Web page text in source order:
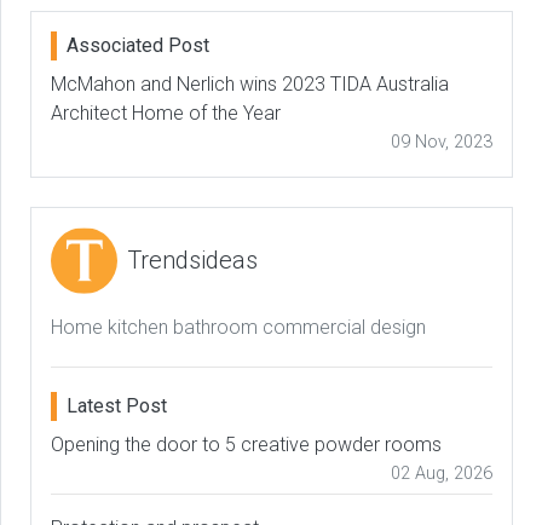
Associated Post
McMahon and Nerlich wins 2023 TIDA Australia
Architect Home of the Year
09 Nov, 2023
Trendsideas
Home kitchen bathroom commercial design
Latest Post
Opening the door to 5 creative powder rooms
02 Aug, 2026